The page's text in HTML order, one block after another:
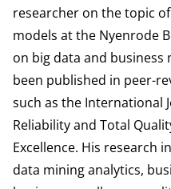
researcher on the topic
models at the Nyenrode
on big data and business
been published in peer-
such as the International
Reliability and Total
Excellence. His research
data mining analytics,